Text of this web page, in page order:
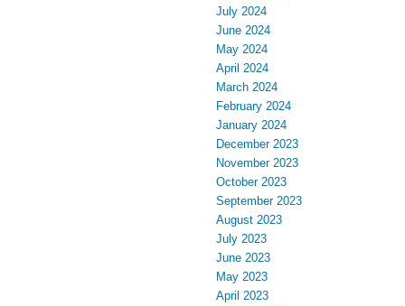
July 2024
June 2024
May 2024
April 2024
March 2024
February 2024
January 2024
December 2023
November 2023
October 2023
September 2023
August 2023
July 2023
June 2023
May 2023
April 2023